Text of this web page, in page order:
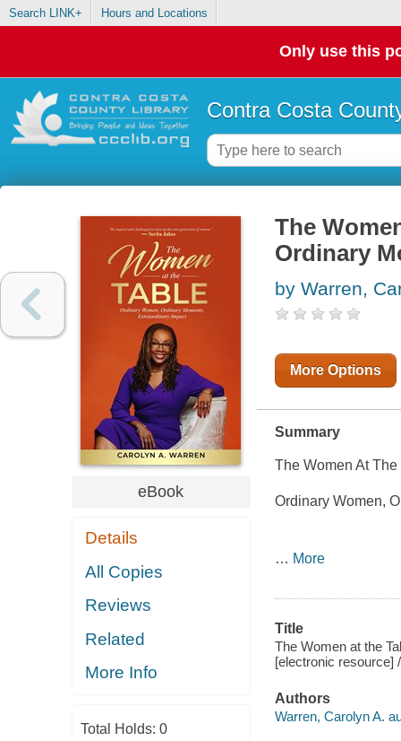
Search LINK+ Hours and Locations
Only use this
Contra Costa
eBook
Details
All Copies
Reviews
Related
More Info
Total Holds: 0
The
Ordinary
by Warren,
More Options
Summary
The Women At The
Ordinary Women,
… More
Title
The Women at the
[electronic resource]
Authors
Warren, Carolyn A.